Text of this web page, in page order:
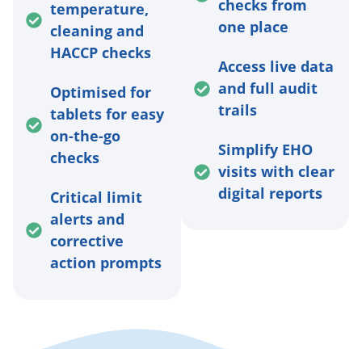
temperature,
cleaning and
HACCP checks
Optimised for
tablets for easy
on-the-go
checks
Critical limit
alerts and
corrective
action prompts
checks from
one place
Access live data
and full audit
trails
Simplify EHO
visits with clear
digital reports